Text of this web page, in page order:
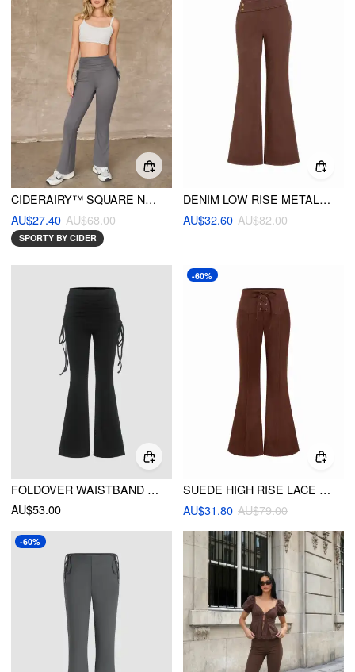
CIDERAIRY™ SQUARE NECK SOLID CAMI TOP & HIGH WAIST RUCHED FLARED LEGGINGS
AU$27.40 AU$68.00
SPORTY BY CIDER
DENIM LOW RISE METAL DETAIL FLARED TROUSERS
AU$32.60 AU$82.00
FOLDOVER WAISTBAND RUCHED FLARED YOGA PANTS
AU$53.00
-60%
SUEDE HIGH RISE LACE UP TIE FRONT FLARED TROUSERS
AU$31.80 AU$79.00
-60%